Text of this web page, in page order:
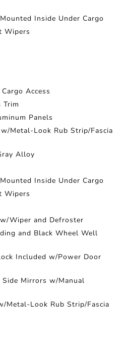
Inside Under Cargo
Wipers
Access
Trim
Panels
Metal-Look Rub Strip/Fascia
Alloy
Inside Under Cargo
Wipers
Wiper and Defroster
and Black Wheel Well
Included w/Power Door
Side Mirrors w/Manual
Metal-Look Rub Strip/Fascia